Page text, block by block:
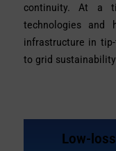
continuity. At a
technologies and
infrastructure in
to grid
Low-